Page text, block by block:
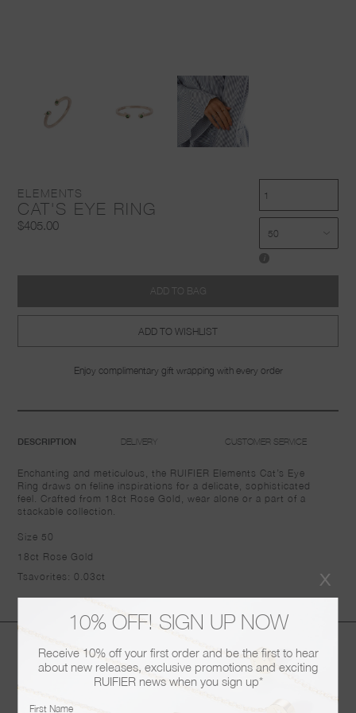
ELEMENTS
CAT'S EYE RING
$405.00
i
ADD TO BAG
ADD TO WISHLIST
Enjoy complimentary gift wrapping with every order
DESCRIPTION DELIVERY CUSTOMER SERVICE
Enchanting and meticulous, the RUIFIER Elements Cat’s Eye
Ring draws on feline inspirations for a delicate, sophisticated
feel. Crafted from 18ct Rose Gold, wear alone or a part of a
stackable collection.
Size 50
18ct Rose Gold
Tsavorites: 0.03ct
You may also like
x
10% OFF! SIGN UP NOW
Receive 10% off your first order and be the first to hear
about new releases, exclusive promotions and exciting
RUIFIER news when you sign up*
First Name